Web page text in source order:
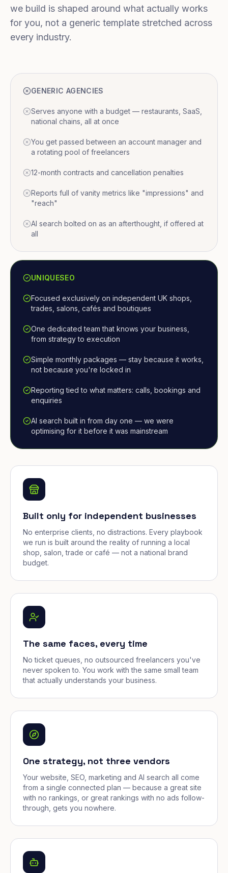
we build is shaped around what actually works
for you, not a generic template stretched across
every industry.
GENERIC AGENCIES
Serves anyone with a budget — restaurants, SaaS,
national chains, all at once
You get passed between an account manager and
a rotating pool of freelancers
12-month contracts and cancellation penalties
Reports full of vanity metrics like "impressions" and
"reach"
AI search bolted on as an afterthought, if offered at
all
UNIQUESEO
Focused exclusively on independent UK shops,
trades, salons, cafés and boutiques
One dedicated team that knows your business,
from strategy to execution
Simple monthly packages — stay because it works,
not because you're locked in
Reporting tied to what matters: calls, bookings and
enquiries
AI search built in from day one — we were
optimising for it before it was mainstream
Built only for independent businesses
No enterprise clients, no distractions. Every playbook
we run is built around the reality of running a local
shop, salon, trade or café — not a national brand
budget.
The same faces, every time
No ticket queues, no outsourced freelancers you've
never spoken to. You work with the same small team
that actually understands your business.
One strategy, not three vendors
Your website, SEO, marketing and AI search all come
from a single connected plan — because a great site
with no rankings, or great rankings with no ads follow-
through, gets you nowhere.